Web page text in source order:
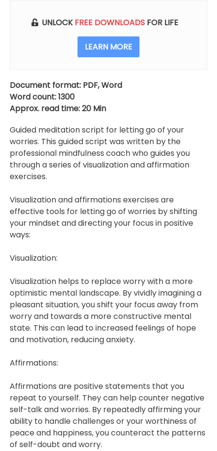
Worries UNLOCK FREE DOWNLOADS FOR LIFE
LEARN MORE
Document format: PDF, Word
Word count: 1300
Approx. read time: 20 Min
Guided meditation script for letting go of your
worries. This guided script was written by the
professional mindfulness coach who guides you
through a series of visualization and affirmation
exercises.
Visualization and affirmations exercises are
effective tools for letting go of worries by shifting
your mindset and directing your focus in positive
ways:
Visualization:
Visualization helps to replace worry with a more
optimistic mental landscape. By vividly imagining a
pleasant situation, you shift your focus away from
worry and towards a more constructive mental
state. This can lead to increased feelings of hope
and motivation, reducing anxiety.
Affirmations:
Affirmations are positive statements that you
repeat to yourself. They can help counter negative
self-talk and worries. By repeatedly affirming your
ability to handle challenges or your worthiness of
peace and happiness, you counteract the patterns
of self-doubt and worry.